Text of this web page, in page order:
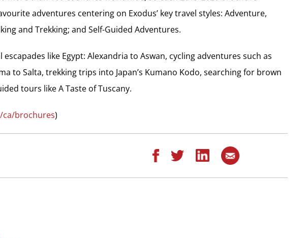
adventures centering on Exodus’ key travel styles: Adventure,
and Trekking; and Self-Guided Adventures.
like Egypt: Alexandria to Aswan, cycling adventures such as
to Salta, trekking trips into Japan’s Kumano Kodo, searching for brown
tours like A Taste of Tuscany.
ca/brochures)